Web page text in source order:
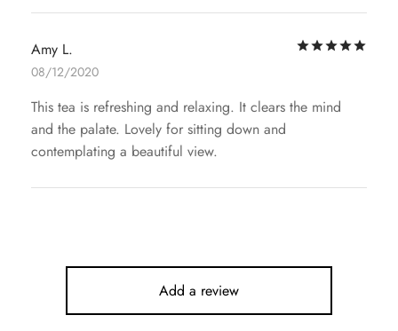
Amy L.
08/12/2020
This tea is refreshing and relaxing. It clears the mind
and the palate. Lovely for sitting down and
contemplating a beautiful view.
Add a review